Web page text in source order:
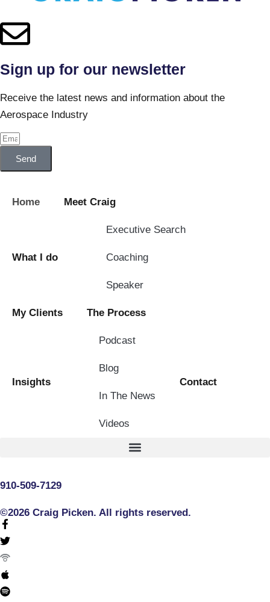
Sign up for our newsletter
Receive the latest news and information about the
Aerospace Industry
Send
Home Meet Craig
What I do
Executive Search
Coaching
Speaker
My Clients The Process
Insights
Podcast
Blog
In The News
Videos
Contact
910-509-7129
©2026 Craig Picken. All rights reserved.